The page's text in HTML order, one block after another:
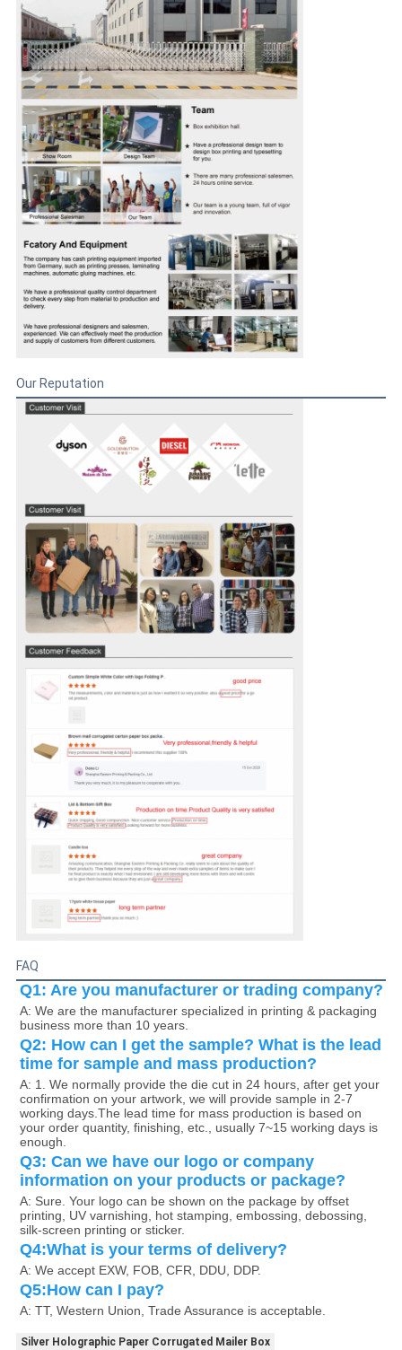
Our Reputation
FAQ
Q1: Are you manufacturer or trading company?
A: We are the manufacturer specialized in printing & packaging
business more than 10 years.
Q2: How can I get the sample? What is the lead
time for sample and mass production?
A: 1. We normally provide the die cut in 24 hours, after get your
confirmation on your artwork, we will provide sample in 2-7
working days.The lead time for mass production is based on
your order quantity, finishing, etc., usually 7~15 working days is
enough.
Q3: Can we have our logo or company
information on your products or package?
A: Sure. Your logo can be shown on the package by offset
printing, UV varnishing, hot stamping, embossing, debossing,
silk-screen printing or sticker.
Q4:What is your terms of delivery?
A: We accept EXW, FOB, CFR, DDU, DDP.
Q5:How can I pay?
A: TT, Western Union, Trade Assurance is acceptable.
Silver Holographic Paper Corrugated Mailer Box